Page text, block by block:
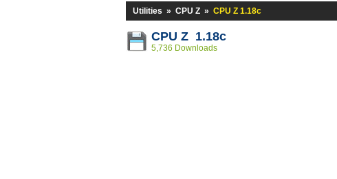
Utilities » CPU Z » CPU Z 1.18c
CPU Z 1.18c
5,736 Downloads